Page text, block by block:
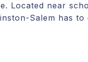
Located near
Salem has